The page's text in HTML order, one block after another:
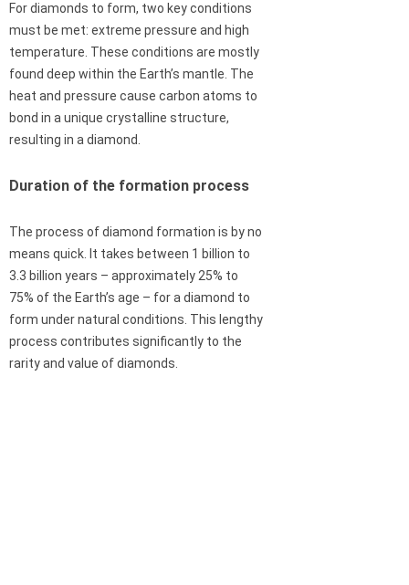
For diamonds to form, two key conditions
must be met: extreme pressure and high
temperature. These conditions are mostly
found deep within the Earth’s mantle. The
heat and pressure cause carbon atoms to
bond in a unique crystalline structure,
resulting in a diamond.
Duration of the formation process
The process of diamond formation is by no
means quick. It takes between 1 billion to
3.3 billion years – approximately 25% to
75% of the Earth’s age – for a diamond to
form under natural conditions. This lengthy
process contributes significantly to the
rarity and value of diamonds.